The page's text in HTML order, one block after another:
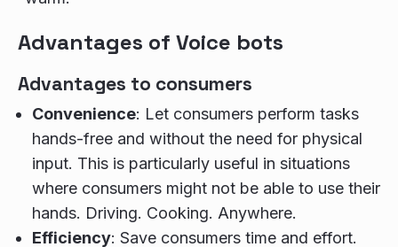
Advantages of Voice bots
Advantages to consumers
Convenience: Let consumers perform tasks
hands-free and without the need for physical
input. This is particularly useful in situations
where consumers might not be able to use their
hands. Driving. Cooking. Anywhere.
Efficiency: Save consumers time and effort.